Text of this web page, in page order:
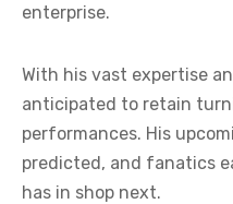
enterprise.
With his vast expertise
anticipated to retain
performances. His
predicted, and fanatics
has in shop next.